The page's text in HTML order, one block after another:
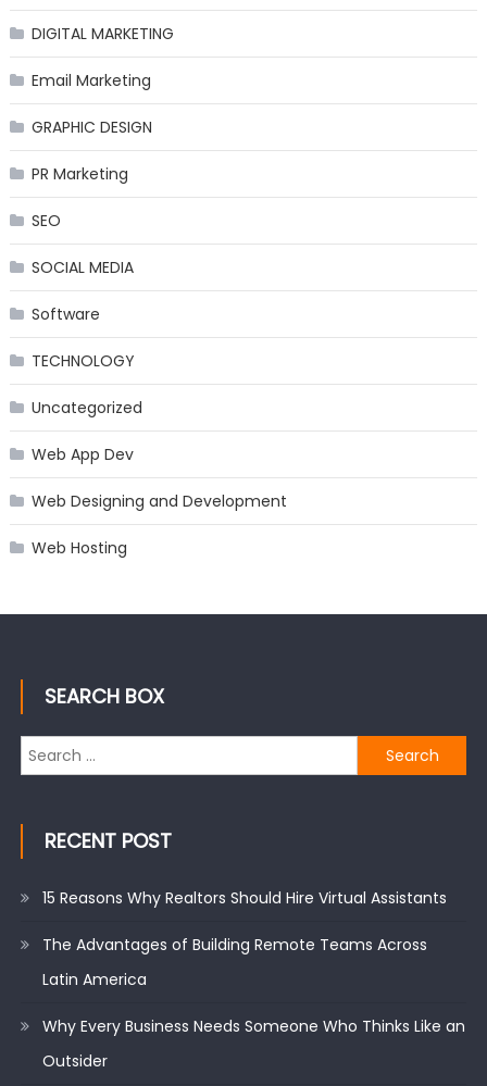
DIGITAL MARKETING
Email Marketing
GRAPHIC DESIGN
PR Marketing
SEO
SOCIAL MEDIA
Software
TECHNOLOGY
Uncategorized
Web App Dev
Web Designing and Development
Web Hosting
SEARCH BOX
Search
for:
RECENT POST
15 Reasons Why Realtors Should Hire Virtual Assistants
The Advantages of Building Remote Teams Across
Latin America
Why Every Business Needs Someone Who Thinks Like an
Outsider